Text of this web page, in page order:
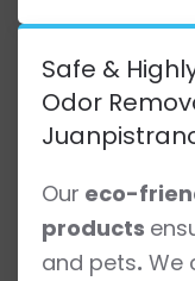
Safe &
Odor
Our eco-
products
and pets. We